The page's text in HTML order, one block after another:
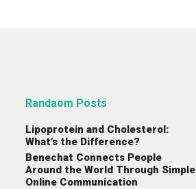
Randaom Posts
Lipoprotein and Cholesterol:
What’s the Difference?
Benechat Connects People
Around the World Through Simple
Online Communication